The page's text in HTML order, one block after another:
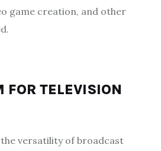
game creation, and other
FOR TELEVISION
versatility of broadcast